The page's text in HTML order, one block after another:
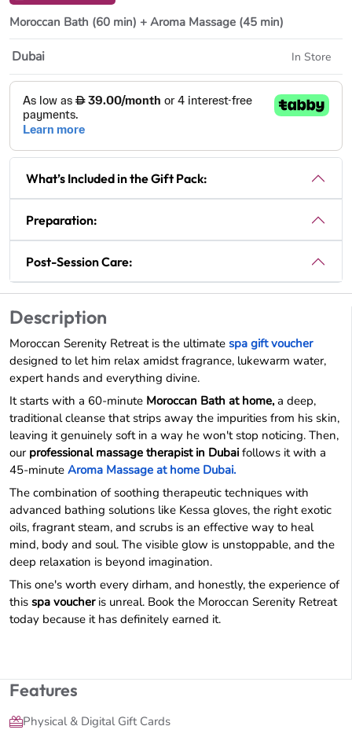
Moroccan Bath (60 min) + Aroma Massage (45 min)
Dubai In Store
What’s Included in the Gift Pack:
Preparation:
Post-Session Care:
Description
Moroccan Serenity Retreat is the ultimate spa gift voucher
designed to let him relax amidst fragrance, lukewarm water,
expert hands and everything divine.
It starts with a 60-minute Moroccan Bath at home,a deep,
traditional cleanse that strips away the impurities from his skin,
leaving it genuinely soft in a way he won't stop noticing. Then,
our professional massage therapist in Dubai follows it with a
45-minute Aroma Massage at home Dubai.
The combination of soothing therapeutic techniques with
advanced bathing solutions like Kessa gloves, the right exotic
oils, fragrant steam, and scrubs is an effective way to heal
mind, body and soul. The visible glow is unstoppable, and the
deep relaxation is beyond imagination.
This one's worth every dirham, and honestly, the experience of
this spa voucher is unreal. Book the Moroccan Serenity Retreat
today because it has definitely earned it.
Features
Physical & Digital Gift Cards